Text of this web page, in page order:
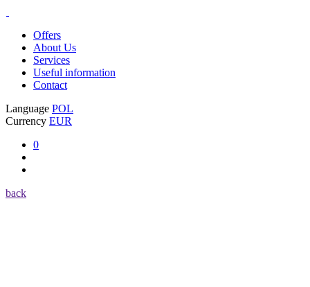
Offers
About Us
Services
Useful information
Contact
Language POL
Currency EUR
0
back